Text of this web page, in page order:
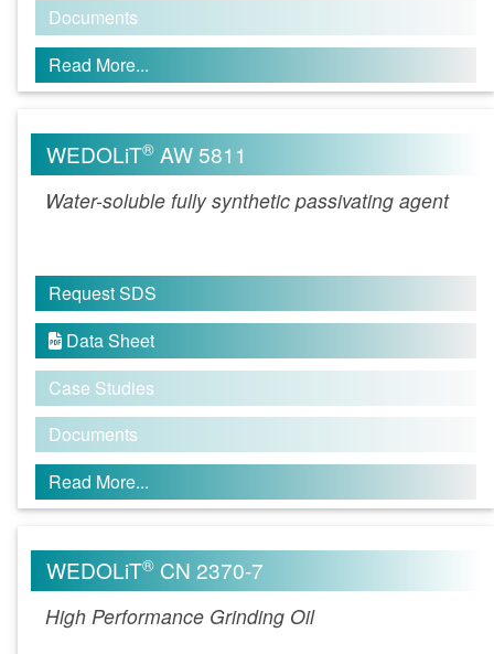
Documents
Read More...
WEDOLiT® AW 5811
Water-soluble fully synthetic passivating agent
Request SDS
 Data Sheet
Case Studies
Documents
Read More...
WEDOLiT® CN 2370-7
High Performance Grinding Oil